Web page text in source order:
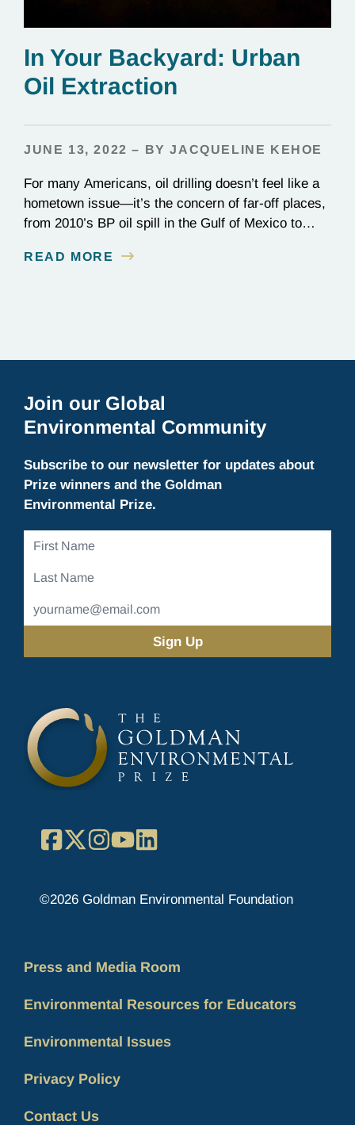
In Your Backyard: Urban
Oil Extraction
JUNE 13, 2022 – BY JACQUELINE KEHOE
For many Americans, oil drilling doesn’t feel like a
hometown issue—it’s the concern of far-off places,
from 2010’s BP oil spill in the Gulf of Mexico to
extraction” can even sound like a myth. In reality,
READ MORE
Join our Global
Environmental Community
Subscribe to our newsletter for updates about
Prize winners and the Goldman
Environmental Prize.
First
Last
Email
Address
Facebook
X Instagram
YouTube
©2026 Goldman Environmental Foundation
Press and Media Room
Environmental Resources for Educators
Environmental Issues
Privacy Policy
Contact Us